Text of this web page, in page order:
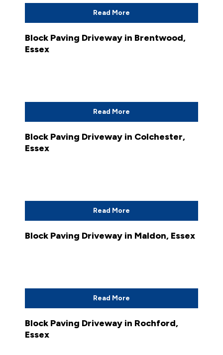
Read More
Block Paving Driveway in Brentwood,
Essex
Read More
Block Paving Driveway in Colchester,
Essex
Read More
Block Paving Driveway in Maldon, Essex
Read More
Block Paving Driveway in Rochford,
Essex